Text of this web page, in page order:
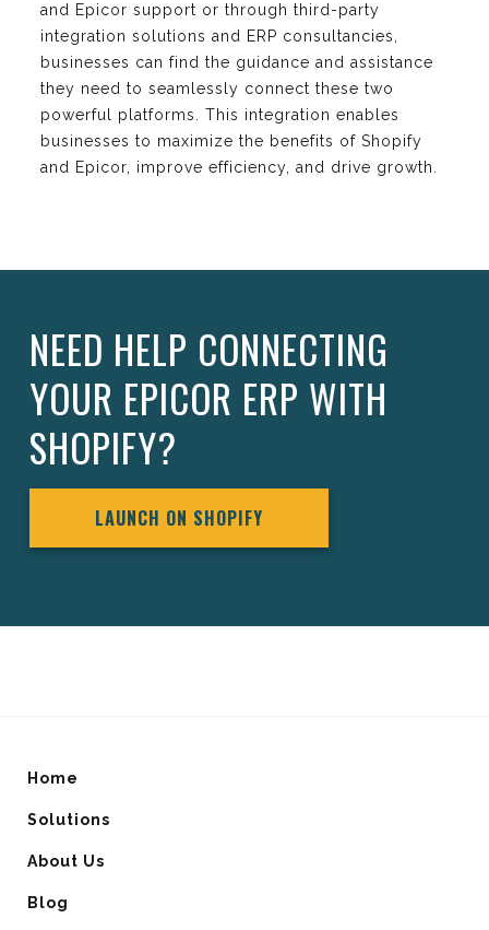
and Epicor support or through third-party
integration solutions and ERP consultancies,
businesses can find the guidance and assistance
they need to seamlessly connect these two
powerful platforms. This integration enables
businesses to maximize the benefits of Shopify
and Epicor, improve efficiency, and drive growth.
NEED HELP CONNECTING
YOUR EPICOR ERP WITH
SHOPIFY?
LAUNCH ON SHOPIFY
Home
Solutions
About Us
Blog